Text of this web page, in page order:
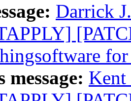
Darrick
message: Kent